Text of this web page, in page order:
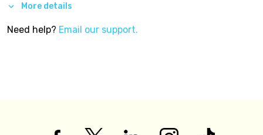
More details
Need help? Email our support.